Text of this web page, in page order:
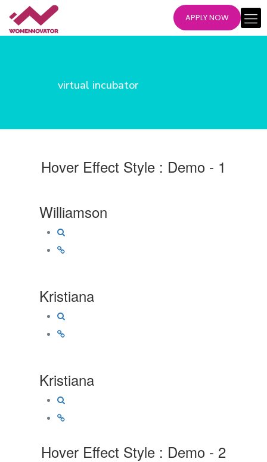
APPLY NOW
virtual incubator
Hover Effect Style : Demo - 1
Williamson
Kristiana
Kristiana
Hover Effect Style : Demo - 2